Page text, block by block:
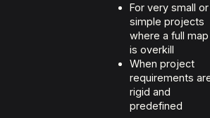
For very small or
simple projects
where a full map
is overkill
When project
requirements
rigid and
predefined